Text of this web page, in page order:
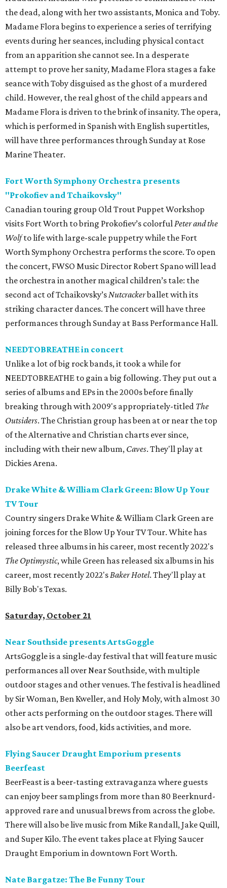
the dead, along with her two assistants, Monica and Toby.
Madame Flora begins to experience a series of terrifying
events during her seances, including physical contact
from an apparition she cannot see. In a desperate
attempt to prove her sanity, Madame Flora stages a fake
seance with Toby disguised as the ghost of a murdered
child. However, the real ghost of the child appears and
Madame Flora is driven to the brink of insanity. The opera,
which is performed in Spanish with English supertitles,
will have three performances through Sunday at Rose
Marine Theater.
Fort Worth Symphony Orchestra presents
"Prokofiev and Tchaikovsky"
Canadian touring group Old Trout Puppet Workshop
visits Fort Worth to bring Prokofiev’s colorfulPeter and the
Wolfto life with large-scale puppetry while the Fort
Worth Symphony Orchestra performs the score. To open
the concert, FWSO Music Director Robert Spano will lead
the orchestra in another magical children’s tale: the
second act of Tchaikovsky’sNutcrackerballet with its
striking character dances. The concert will have three
performances through Sunday at Bass Performance Hall.
NEEDTOBREATHE in concert
Unlike a lot of big rock bands, it took a while for
NEEDTOBREATHE to gain a big following. They put out a
series of albums and EPs in the 2000s before finally
breaking through with 2009's appropriately-titled The
Outsiders. The Christian group has been at or near the top
of the Alternative and Christian charts ever since,
including with their new album, Caves. They'll play at
Dickies Arena.
Drake White & William Clark Green: Blow Up Your
TV Tour
Country singers Drake White & William Clark Green are
joining forces for the Blow Up Your TV Tour. White has
released three albums in his career, most recently 2022's
The Optimystic, while Green has released six albums in his
career, most recently 2022'sBaker Hotel. They'll play at
Billy Bob's Texas.
Saturday, October 21
Near Southside presents ArtsGoggle
ArtsGoggle is a single-day festival that will feature music
performances all over Near Southside, with multiple
outdoor stages and other venues. The festival is headlined
by Sir Woman, Ben Kweller, and Holy Moly, with almost 30
other acts performing on the outdoor stages. There will
also be art vendors, food, kids activities, and more.
Flying Saucer Draught Emporium presents
Beerfeast
BeerFeast is a beer-tasting extravaganza where guests
can enjoy beer samplings from more than 80 Beerknurd-
approved rare and unusual brews from across the globe.
There will also be live music from Mike Randall, Jake Quill,
and Super Kilo. The event takes place at Flying Saucer
Draught Emporium in downtown Fort Worth.
Nate Bargatze: The Be Funny Tour